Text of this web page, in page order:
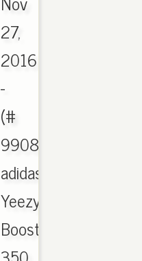
27,
2016
-
(#
990878),
adidas
Yeezy
Boost